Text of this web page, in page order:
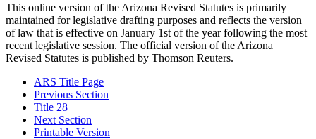
This online version of the Arizona Revised Statutes is primarily
maintained for legislative drafting purposes and reflects the version
of law that is effective on January 1st of the year following the most
recent legislative session. The official version of the Arizona
Revised Statutes is published by Thomson Reuters.
ARS Title Page
Previous Section
Title 28
Next Section
Printable Version